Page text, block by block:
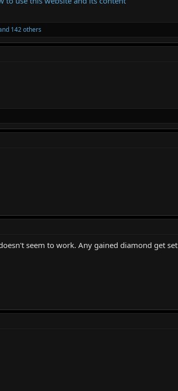
142 others
seem to work. Any gained diamond get